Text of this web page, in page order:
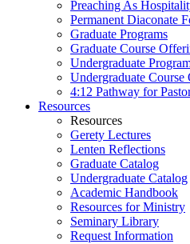
Preaching As
Permanent Diaconate
Graduate Programs
Graduate Course
Undergraduate
Undergraduate Course
4:12 Pathway for
Resources
Resources
Gerety Lectures
Lenten Reflections
Graduate Catalog
Undergraduate Catalog
Academic Handbook
Resources for Ministry
Seminary Library
Request Information